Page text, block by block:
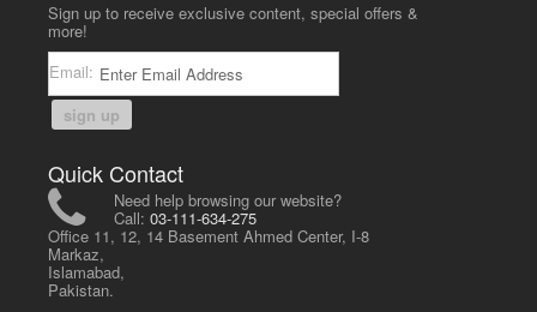
Sign up to receive exclusive content, special offers &
more!
Email:
sign up
Quick Contact
Need help browsing our website?
Call:03-111-634-275
Office 11, 12, 14 Basement Ahmed Center, I-8
Markaz,
Islamabad,
Pakistan.